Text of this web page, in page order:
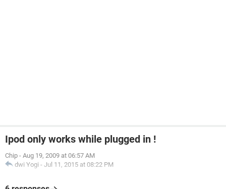
Ipod only works while plugged in !
Chip - Aug 19, 2009 at 06:57 AM
dwi Yogi - Jul 11, 2015 at 08:22 PM